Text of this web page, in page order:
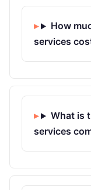
How
services
What is
services